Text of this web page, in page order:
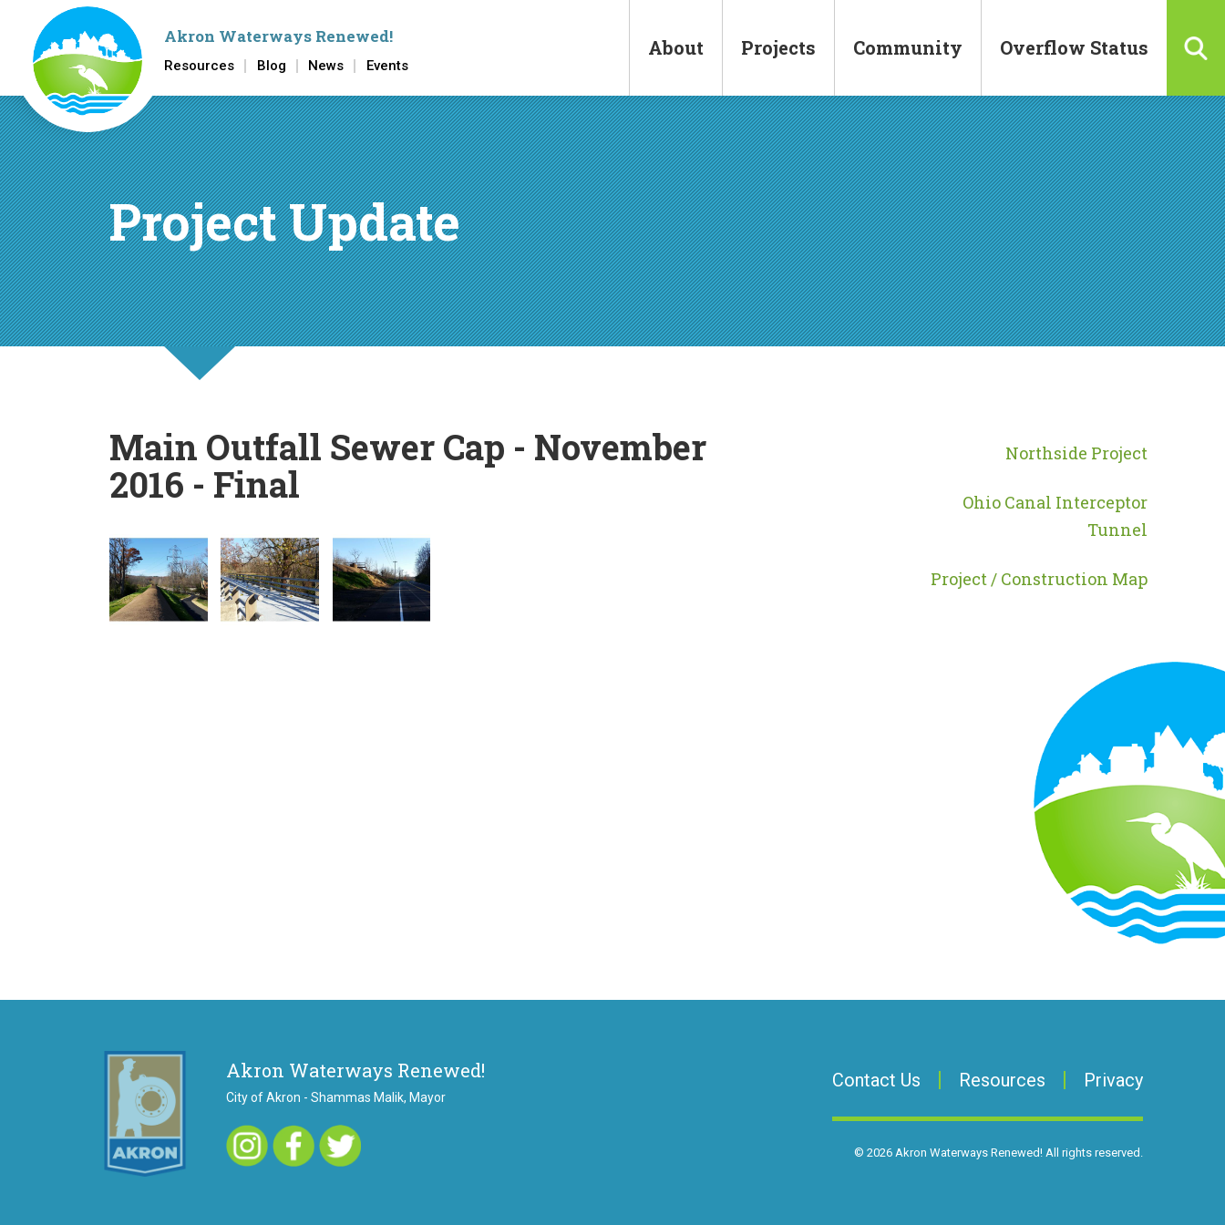
Skip to main content
Akron Waterways Renewed!
Resources Blog News Events
navigation
About Projects Community Overflow Status
Project Update
Main Outfall Sewer Cap - November
2016 - Final
Northside Project
Ohio Canal Interceptor
Tunnel
Project / Construction Map
Akron Waterways Renewed!
City of Akron - Shammas Malik, Mayor
Contact Us Resources Privacy
© 2026 Akron Waterways Renewed! All rights reserved.